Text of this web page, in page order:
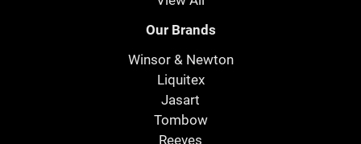
Our Brands
Winsor & Newton
Liquitex
Jasart
Tombow
Reeves